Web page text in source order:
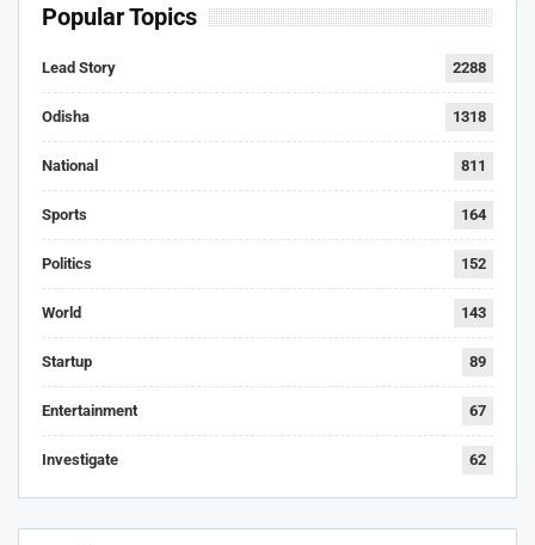
Popular Topics
Lead Story 2288
Odisha 1318
National 811
Sports 164
Politics 152
World 143
Startup 89
Entertainment 67
Investigate 62